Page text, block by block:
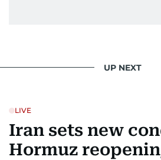
UP NEXT
LIVE
Iran sets new
Hormuz